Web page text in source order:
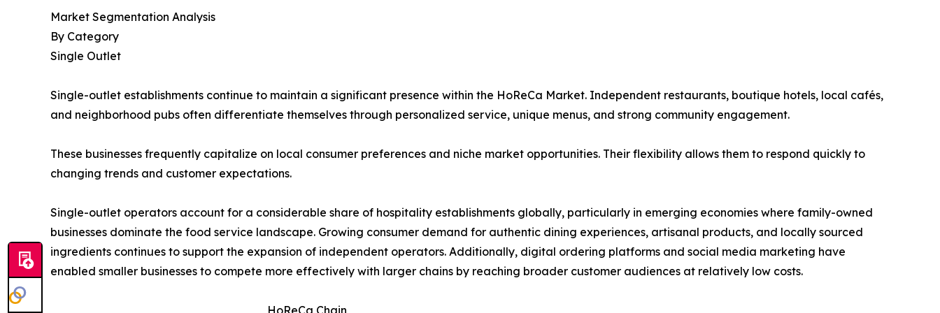
Market Segmentation Analysis
By Category
Single Outlet
Single-outlet establishments continue to maintain a significant presence within the HoReCa Market. Independent restaurants, boutique hotels, local cafés,
and neighborhood pubs often differentiate themselves through personalized service, unique menus, and strong community engagement.
These businesses frequently capitalize on local consumer preferences and niche market opportunities. Their flexibility allows them to respond quickly to
changing trends and customer expectations.
Single-outlet operators account for a considerable share of hospitality establishments globally, particularly in emerging economies where family-owned
businesses dominate the food service landscape. Growing consumer demand for authentic dining experiences, artisanal products, and locally sourced
ingredients continues to support the expansion of independent operators. Additionally, digital ordering platforms and social media marketing have
enabled smaller businesses to compete more effectively with larger chains by reaching broader customer audiences at relatively low costs.
HoReCa Chain